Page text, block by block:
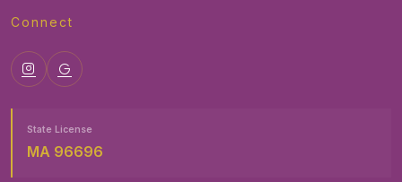
Connect
State License
MA 96696